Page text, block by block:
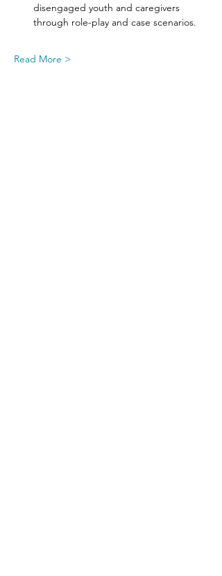
disengaged youth and caregivers
through role-play and case scenarios.
Read More >